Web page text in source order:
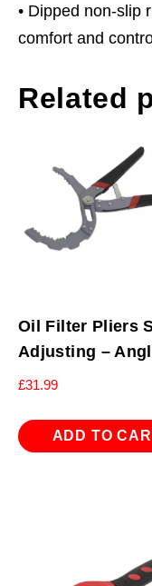
• Dipped non-slip
comfort and
Related
Oil Filter Pliers
Adjusting –
£31.99
ADD TO